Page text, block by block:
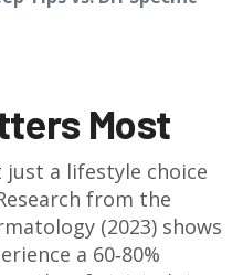
Most
just a lifestyle choice
from the
(2023) shows
a 60‑80%